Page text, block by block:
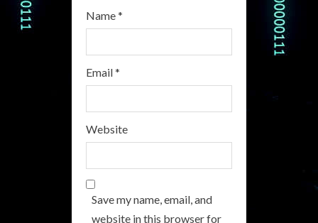
Name*
Email*
Website
Save my name, email, and
website in this browser for